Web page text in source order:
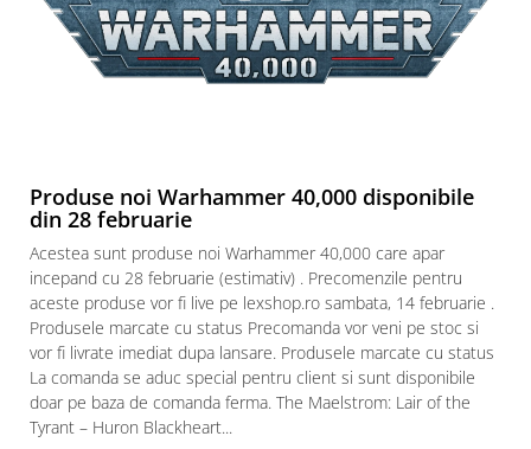
Puzzle-uri metalice si logice
Puzzle 3 in 1
Puzzle 550 piese
Warhammer
Warhammer 40K
Age of Sigmar
Paints & Tools
Starter Sets
Books and Codex
Accesorii
Produse noi Warhammer 40,000 disponibile
din 28 februarie
Acestea sunt produse noi Warhammer 40,000 care apar
incepand cu 28 februarie (estimativ) . Precomenzile pentru
aceste produse vor fi live pe lexshop.ro sambata, 14 februarie .
Produsele marcate cu status Precomanda vor veni pe stoc si
vor fi livrate imediat dupa lansare. Produsele marcate cu status
La comanda se aduc special pentru client si sunt disponibile
doar pe baza de comanda ferma. The Maelstrom: Lair of the
Tyrant – Huron Blackheart...